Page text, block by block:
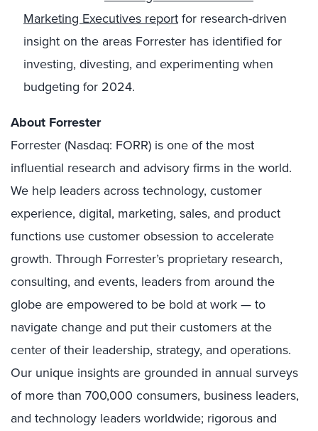
Marketing Executives reportfor research-driven
insight on the areas Forrester has identified for
investing, divesting, and experimenting when
budgeting for 2024.
About Forrester
Forrester (Nasdaq: FORR) is one of the most
influential research and advisory firms in the world.
We help leaders across technology, customer
experience, digital, marketing, sales, and product
functions use customer obsession to accelerate
growth. Through Forrester’s proprietary research,
consulting, and events, leaders from around the
globe are empowered to be bold at work — to
navigate change and put their customers at the
center of their leadership, strategy, and operations.
Our unique insights are grounded in annual surveys
of more than 700,000 consumers, business leaders,
and technology leaders worldwide; rigorous and